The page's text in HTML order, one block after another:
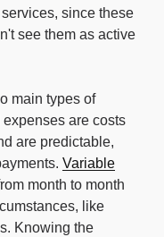
since these
see them as active
main types of
are costs
are predictable,
Variable
month to month
like
Knowing the